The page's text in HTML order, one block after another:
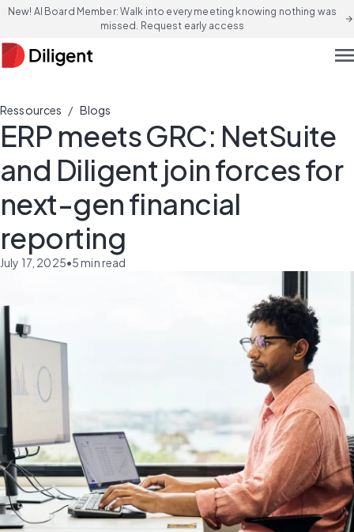
New! AI Board Member: Walk into every meeting knowing nothing was
missed. Request early access
arrow_forward
Ressources / Blogs
ERP meets GRC: NetSuite
and Diligent join forces for
next-gen financial
reporting
July 17, 2025•5min read